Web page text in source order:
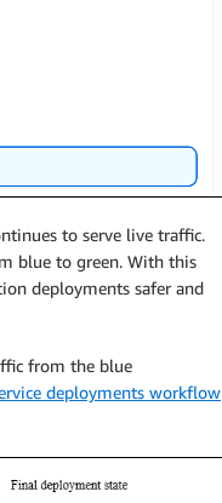
to serve live traffic.
blue to green. With this
deployments safer and
from the blue
deployments workflow